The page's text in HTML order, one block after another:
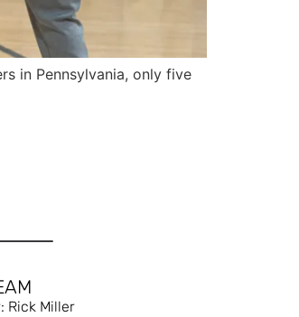
in Pennsylvania, only five
Rick Miller